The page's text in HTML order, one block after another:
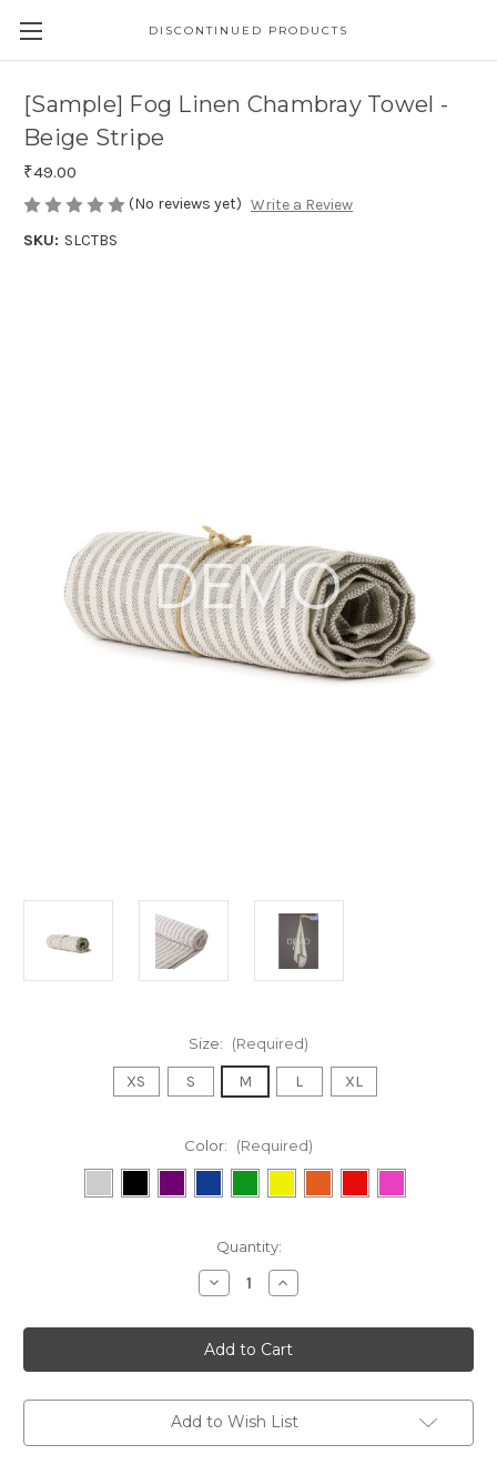
DISCONTINUED PRODUCTS
[Sample] Fog Linen Chambray Towel -
Beige Stripe
₹49.00
(No reviews yet) Write a Review
SKU: SLCTBS
Size: (Required)
XS S M L XL
Color: (Required)
Quantity:
Decrease
Quantity
[Sample]
Fog
Linen
Chambray
-
Beige
Increase
Quantity
[Sample]
Fog
Linen
Chambray
-
Beige
Add to Wish List